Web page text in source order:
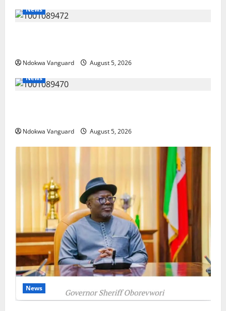
News
Ndokwa Vanguard
August 5, 2026
News
Ndokwa Vanguard August 5, 2026
News